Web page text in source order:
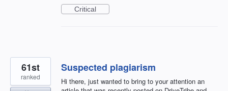
Critical
Suspected plagiarism
Hi there, just wanted to bring to your attention an
61st
ranked